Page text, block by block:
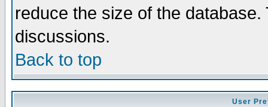
reduce the size of the
discussions.
Back to top
User